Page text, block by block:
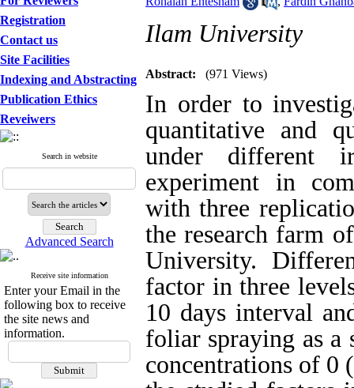
Registration
Contact us
Site Facilities
Indexing and Abstracting
Publication Ethics
Reveiwers
Search in website
Advanced Search
Receive site information
Enter your Email in the
following box to receive
the site news and
information.
Ilam University
Abstract: (971 Views)
In order to
quantitative and
under different
experiment in
with three
the research farm
University.
factor in three
10 days interval
foliar spraying as
concentrations of 0